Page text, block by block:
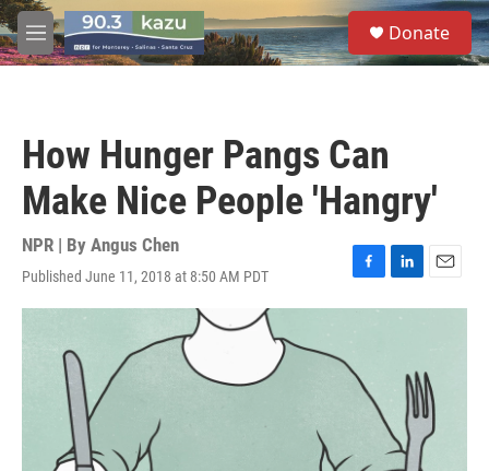
Skip to main content
M
e
S
e
a
Donate
How Hunger Pangs Can
Make Nice People 'Hangry'
NPR | By Angus Chen
Published June 11, 2018 at 8:50 AM PDT
F
a
b
o
L
i
n
E
m